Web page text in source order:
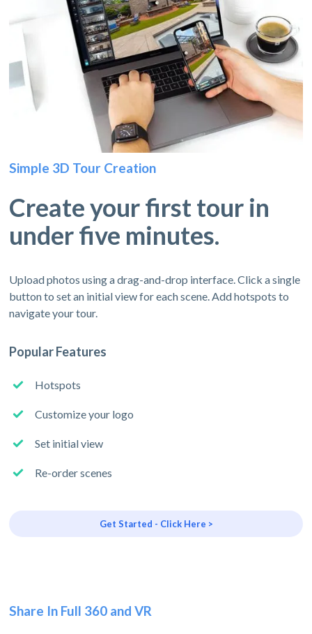
Simple 3D Tour Creation
Create your first tour in
under five minutes.
Upload photos using a drag-and-drop interface. Click a single
button to set an initial view for each scene. Add hotspots to
navigate your tour.
Popular Features
Hotspots
Customize your logo
Set initial view
Re-order scenes
Get Started - Click Here >
Share In Full 360 and VR